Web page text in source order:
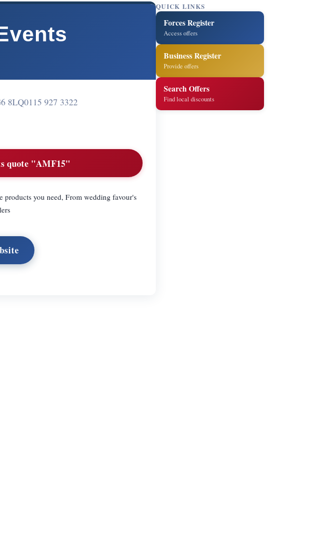
8LQ0115 927 3322
quote "AMF15"
products you need, From wedding favour's
QUICK LINKS
Forces Register
Access offers
Business Register
Provide offers
Search Offers
Find local discounts